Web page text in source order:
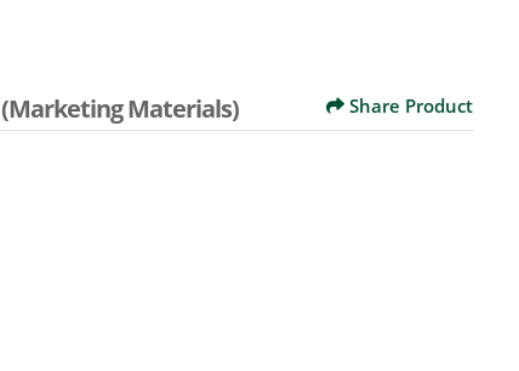
(Marketing Materials) Share Product